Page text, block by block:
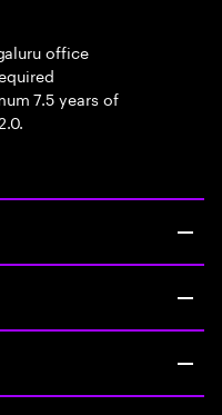
office
7.5 years of